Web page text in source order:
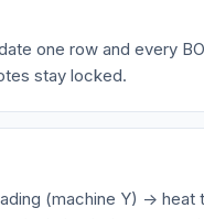
one row and every
stay locked.
(machine Y) → heat